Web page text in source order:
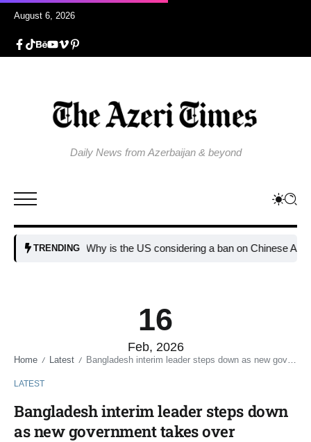
August 6, 2026
Daily News from Azerbaijan & beyond
TRENDINGWhy is the US considering a ban on Chinese AI data
16
Feb, 2026
Home / Latest / Bangladesh interim leader steps down as new government takes over
LATEST
Bangladesh interim leader steps down
as new government takes over